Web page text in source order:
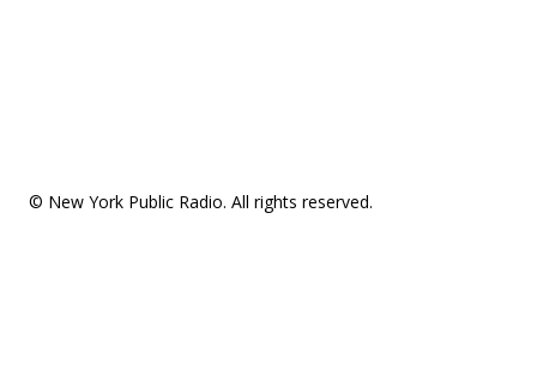
© New York Public Radio. All rights reserved.